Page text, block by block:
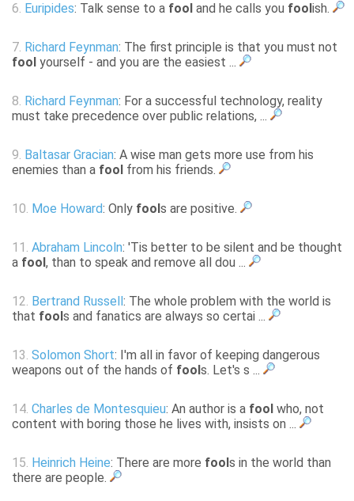
6. Euripides: Talk sense to a fool and he calls you fool ish.
7. Richard Feynman: The first principle is that you must not
fool yourself - and you are the easiest ...
8. Richard Feynman: For a successful technology, reality
must take precedence over public relations, ...
9. Baltasar Gracian: A wise man gets more use from his
enemies than a fool from his friends.
10. Moe Howard: Only fool s are positive.
11. Abraham Lincoln: 'Tis better to be silent and be thought
a fool , than to speak and remove all dou ...
12. Bertrand Russell : The whole problem with the world is
that fool s and fanatics are always so certai ...
13. Solomon Short: I'm all in favor of keeping dangerous
weapons out of the hands of fool s. Let's s ...
14. Charles de Montesquieu: An author is a fool who, not
content with boring those he lives with, insists on ...
15. Heinrich Heine: There are more fool s in the world than
there are people.